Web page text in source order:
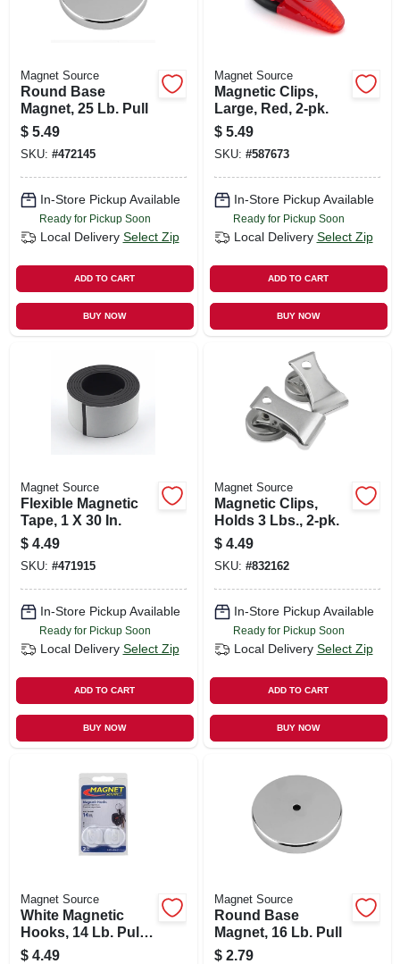
Magnet Source
Round Base
Magnet, 25 Lb. Pull
$ 5.49
SKU: #472145
In-Store Pickup Available
Ready for Pickup Soon
Local Delivery Select Zip
ADD TO CART
BUY NOW
Magnet Source
Magnetic Clips,
Large, Red, 2-pk.
$ 5.49
SKU: #587673
In-Store Pickup Available
Ready for Pickup Soon
Local Delivery Select Zip
ADD TO CART
BUY NOW
Magnet Source
Flexible Magnetic
Tape, 1 X 30 In.
$ 4.49
SKU: #471915
In-Store Pickup Available
Ready for Pickup Soon
Local Delivery Select Zip
ADD TO CART
BUY NOW
Magnet Source
Magnetic Clips,
Holds 3 Lbs., 2-pk.
$ 4.49
SKU: #832162
In-Store Pickup Available
Ready for Pickup Soon
Local Delivery Select Zip
ADD TO CART
BUY NOW
Magnet Source
White Magnetic
Hooks, 14 Lb. Pull,
2-pk.
$ 4.49
Magnet Source
Round Base
Magnet, 16 Lb. Pull
$ 2.79